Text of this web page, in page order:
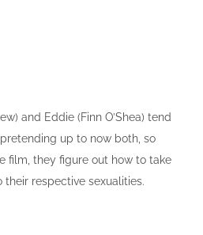
and Eddie (Finn O’Shea) tend
up to now both, so
film, they figure out how to take
respective sexualities.